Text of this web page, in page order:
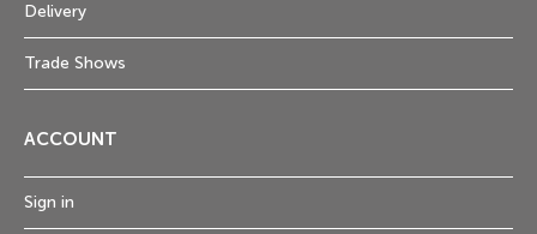
Delivery
Trade Shows
ACCOUNT
Sign in